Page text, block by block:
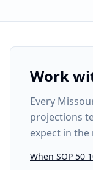
Work
Every
projections
expect in
When SOP 50